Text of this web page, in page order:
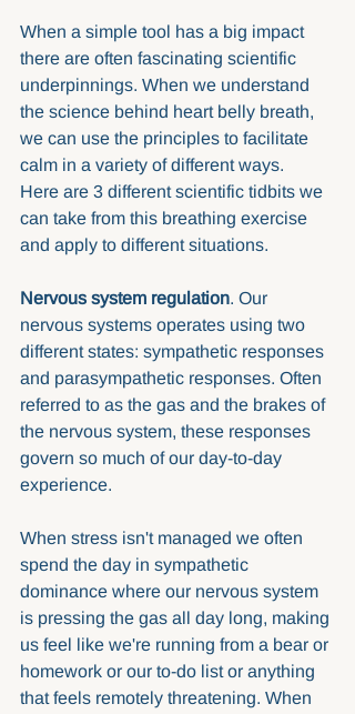
When a simple tool has a big impact
there are often fascinating scientific
underpinnings. When we understand
the science behind heart belly breath,
we can use the principles to facilitate
calm in a variety of different ways.
Here are 3 different scientific tidbits we
can take from this breathing exercise
and apply to different situations.
Nervous system regulation. Our
nervous systems operates using two
different states: sympathetic responses
and parasympathetic responses. Often
referred to as the gas and the brakes of
the nervous system, these responses
govern so much of our day-to-day
experience.
When stress isn't managed we often
spend the day in sympathetic
dominance where our nervous system
is pressing the gas all day long, making
us feel like we're running from a bear or
homework or our to-do list or anything
that feels remotely threatening. When